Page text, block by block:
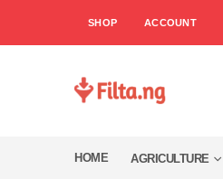
SHOP ACCOUNT
HOME AGRICULTURE